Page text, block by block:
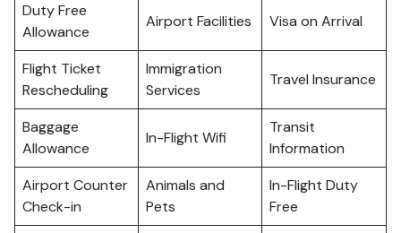
Duty Free
Allowance
Airport Facilities Visa on Arrival
Flight Ticket
Rescheduling
Immigration
Services
Travel Insurance
Baggage
Allowance
In-Flight Wifi
Transit
Information
Airport Counter
Check-in
Animals and
Pets
In-Flight Duty
Free